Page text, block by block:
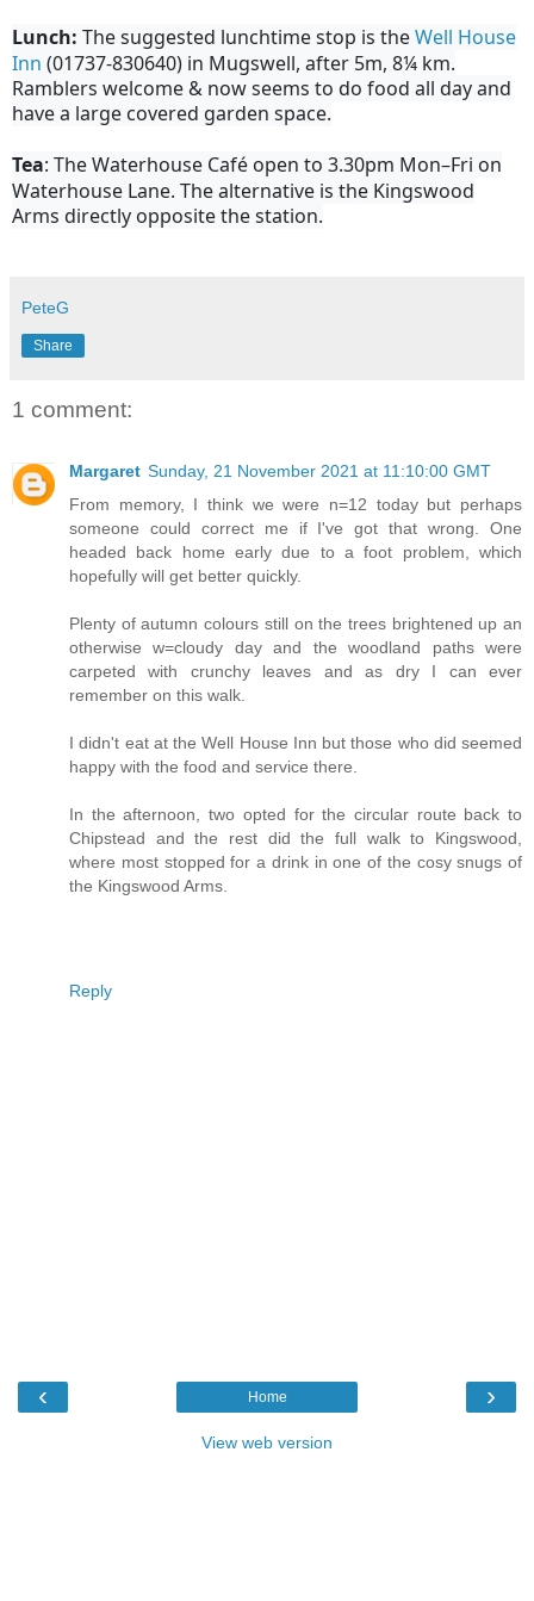
Lunch: The suggested lunchtime stop is theWell House
Inn (01737-830640) in Mugswell, after 5m, 8¼ km.
Ramblers welcome & now seems to do food all day and
have a large covered garden space.
Tea: The Waterhouse Café open to 3.30pm Mon–Fri on
Waterhouse Lane. The alternative is the Kingswood
Arms directly opposite the station.
PeteG
Share
1 comment:
Margaret Sunday, 21 November 2021 at 11:10:00 GMT
From memory, I think we were n=12 today but perhaps
someone could correct me if I've got that wrong. One
headed back home early due to a foot problem, which
hopefully will get better quickly.
Plenty of autumn colours still on the trees brightened up an
otherwise w=cloudy day and the woodland paths were
carpeted with crunchy leaves and as dry I can ever
remember on this walk.
I didn't eat at the Well House Inn but those who did seemed
happy with the food and service there.
In the afternoon, two opted for the circular route back to
Chipstead and the rest did the full walk to Kingswood,
where most stopped for a drink in one of the cosy snugs of
the Kingswood Arms.
Reply
‹ ›
Home
View web version